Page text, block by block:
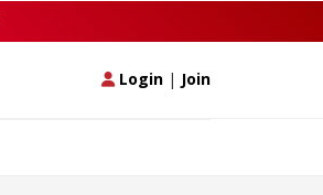
Login | Join